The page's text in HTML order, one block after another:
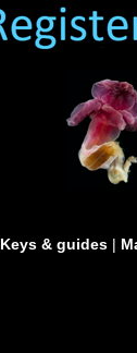
Keys & guides |